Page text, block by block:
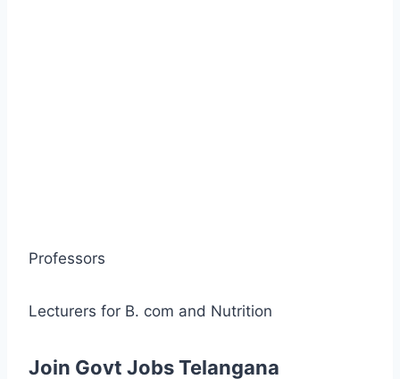
Professors
Lecturers for B. com and Nutrition
Join Govt Jobs Telangana